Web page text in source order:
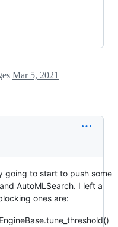
Mar 5, 2021
going to start to push some
AutoMLSearch. I left a
ones are: